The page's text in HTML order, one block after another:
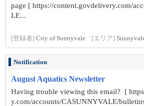
page [ https://content.govdelivery.com/
LE...
[登録者] City of Sunnyvale [エリア]
Notification
August Aquatics Newsletter
Having trouble viewing this email? [
y.com/accounts/CASUNNYVALE/